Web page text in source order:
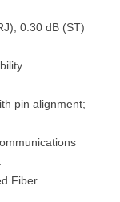
0.30 dB (ST)
pin alignment;
Fiber